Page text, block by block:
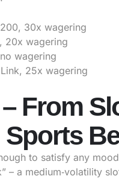
30x wagering
20x wagering
wagering
25x wagering
From
Sports
to satisfy any
– a medium‑volatility